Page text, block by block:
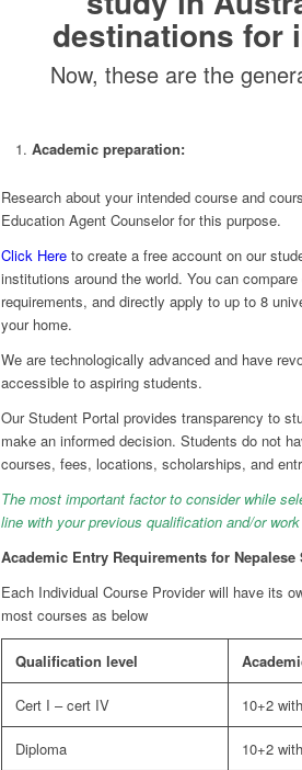
destinations for
Now, these are the
Academic preparation:
Research about your intended course and
Education Agent Counselorfor this purpose.
Click Here to create a free account on our
institutions around the world. You can
requirements, and directly apply to up to 8
your home.
We are technologically advanced and have
accessible to aspiring students.
Our Student Portal provides transparency to
make an informed decision. Students do not
courses, fees, locations, scholarships, and
The most important factor to consider while
line with your previous qualification and/or
Academic Entry Requirements for
Each Individual Course Provider will have its
most courses as below
Qualification level
Cert I – cert IV 10+2
Diploma 10+2